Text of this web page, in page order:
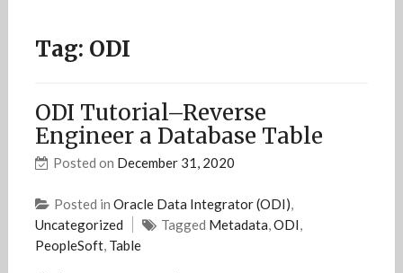
Tag: ODI
ODI Tutorial–Reverse
Engineer a Database Table
Posted on December 31, 2020
Posted in Oracle Data Integrator (ODI)
Uncategorized
Tagged Metadata ODI
PeopleSoft, Table